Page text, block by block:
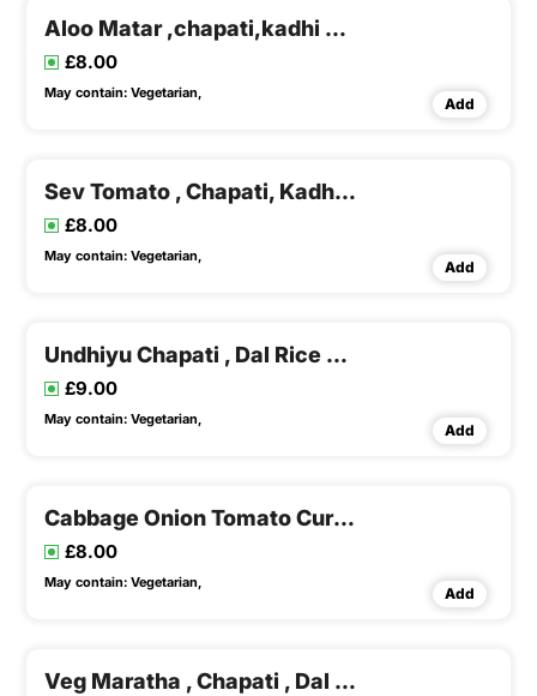
Aloo Matar ,chapati,kadhi & Khichadi
£8.00
May contain: Vegetarian,
Add
Sev Tomato , Chapati, Kadhi & Khichadi
£8.00
May contain: Vegetarian,
Add
Undhiyu Chapati , Dal Rice & Buttermilk
£9.00
May contain: Vegetarian,
Add
Cabbage Onion Tomato Curry , Chapati , Dal Rice & Buttermilk
£8.00
May contain: Vegetarian,
Add
Veg Maratha , Chapati , Dal Rice & Buttermilk